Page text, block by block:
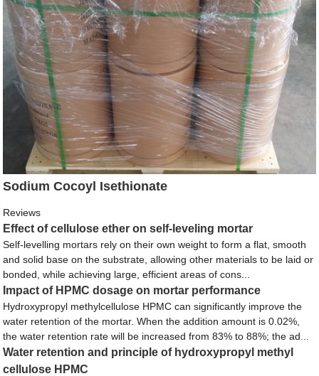
Sodium Cocoyl Isethionate
Reviews
Effect of cellulose ether on self-leveling mortar
Self-levelling mortars rely on their own weight to form a flat, smooth
and solid base on the substrate, allowing other materials to be laid or
bonded, while achieving large, efficient areas of cons...
Impact of HPMC dosage on mortar performance
Hydroxypropyl methylcellulose HPMC can significantly improve the
water retention of the mortar. When the addition amount is 0.02%,
the water retention rate will be increased from 83% to 88%; the ad...
Water retention and principle of hydroxypropyl methyl
cellulose HPMC